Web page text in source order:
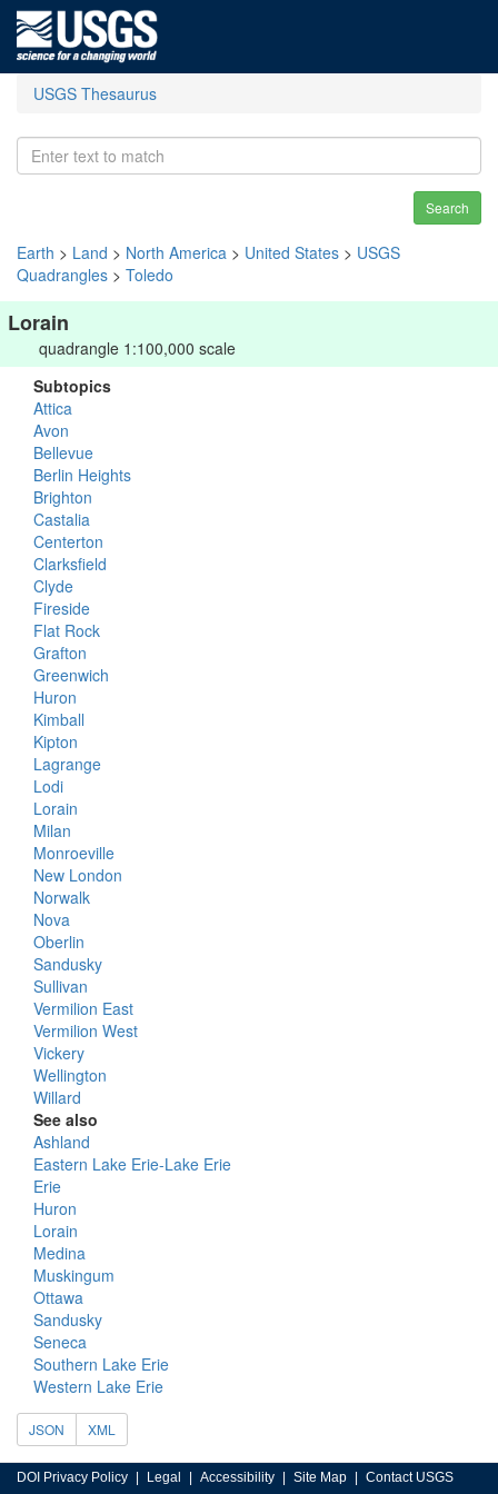
USGS Thesaurus
Search
Earth > Land > North America > United States > USGS
Quadrangles > Toledo
Lorain
quadrangle 1:100,000 scale
Subtopics
Attica
Avon
Bellevue
Berlin Heights
Brighton
Castalia
Centerton
Clarksfield
Clyde
Fireside
Flat Rock
Grafton
Greenwich
Huron
Kimball
Kipton
Lagrange
Lodi
Lorain
Milan
Monroeville
New London
Norwalk
Nova
Oberlin
Sandusky
Sullivan
Vermilion East
Vermilion West
Vickery
Wellington
Willard
See also
Ashland
Eastern Lake Erie-Lake Erie
Erie
Huron
Lorain
Medina
Muskingum
Ottawa
Sandusky
Seneca
Southern Lake Erie
Western Lake Erie
JSON XML
DOI Privacy Policy Legal Accessibility Site Map Contact USGS